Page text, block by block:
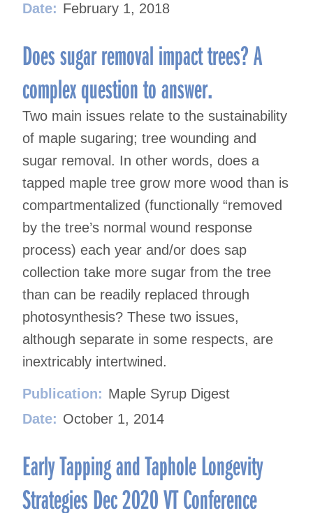
Date: February 1, 2018
Does sugar removal impact trees? A
complex question to answer.
Two main issues relate to the sustainability
of maple sugaring; tree wounding and
sugar removal. In other words, does a
tapped maple tree grow more wood than is
compartmentalized (functionally “removed
by the tree’s normal wound response
process) each year and/or does sap
collection take more sugar from the tree
than can be readily replaced through
photosynthesis? These two issues,
although separate in some respects, are
inextricably intertwined.
Publication: Maple Syrup Digest
Date: October 1, 2014
Early Tapping and Taphole Longevity
Strategies Dec 2020 VT Conference